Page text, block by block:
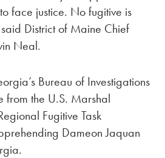
face justice. No fugitive is
District of Maine Chief
Neal.
Bureau of Investigations
from the U.S. Marshal
Fugitive Task
Dameon Jaquan